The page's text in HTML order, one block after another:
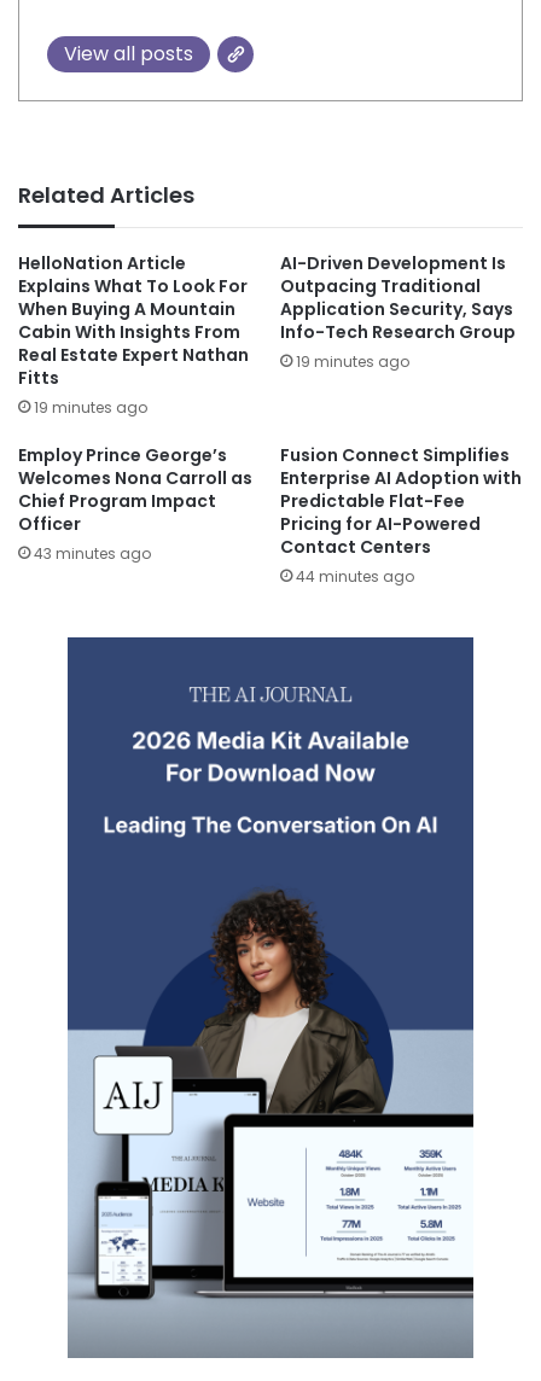
View all posts
Related Articles
HelloNation Article
Explains What To Look For
When Buying A Mountain
Cabin With Insights From
Real Estate Expert Nathan
Fitts
19 minutes ago
AI-Driven Development Is
Outpacing Traditional
Application Security, Says
Info-Tech Research Group
19 minutes ago
Employ Prince George’s
Welcomes Nona Carroll as
Chief Program Impact
Officer
43 minutes ago
Fusion Connect Simplifies
Enterprise AI Adoption with
Predictable Flat-Fee
Pricing for AI-Powered
Contact Centers
44 minutes ago